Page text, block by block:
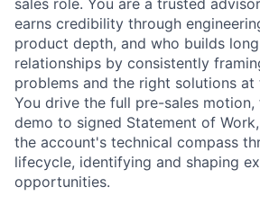
earns credibility through
product depth, and who builds
relationships by consistently
problems and the right solutions
You drive the full pre-sales
demo to signed Statement of
the account's technical compass
lifecycle, identifying and shaping
opportunities.